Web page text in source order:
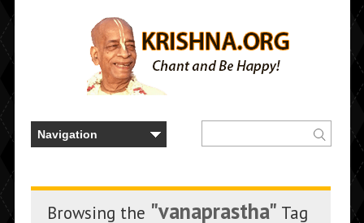
Browsing the "vanaprastha" Tag